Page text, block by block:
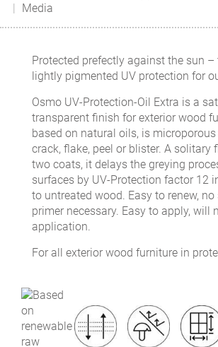
Media
Protected prefectly against the sun –
lightly pigmented UV protection for
Osmo UV-Protection-Oil Extra is a
transparent finish for exterior wood
based on natural oils, is
crack, flake, peel or blister. A solitary
two coats, it delays the greying
surfaces by UV-Protection factor 12
to untreated wood. Easy to renew,
primer necessary. Easy to apply, will
application.
For all exterior wood furniture in